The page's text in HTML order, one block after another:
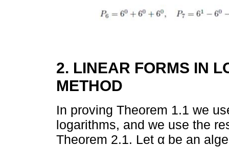
2. LINEAR FORMS IN
METHOD
In proving Theorem 1.1 we
logarithms, and we use the
Theorem 2.1. Let α be an